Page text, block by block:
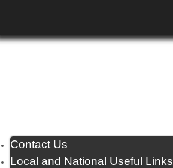
Contact Us
Local and National Useful Links